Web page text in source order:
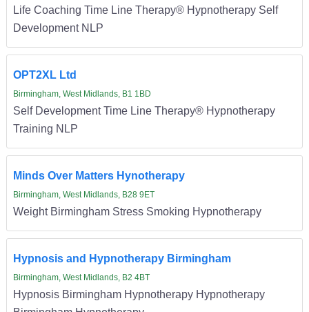
Life Coaching Time Line Therapy® Hypnotherapy Self
Development NLP
OPT2XL Ltd
Birmingham, West Midlands, B1 1BD
Self Development Time Line Therapy® Hypnotherapy
Training NLP
Minds Over Matters Hynotherapy
Birmingham, West Midlands, B28 9ET
Weight Birmingham Stress Smoking Hypnotherapy
Hypnosis and Hypnotherapy Birmingham
Birmingham, West Midlands, B2 4BT
Hypnosis Birmingham Hypnotherapy Hypnotherapy